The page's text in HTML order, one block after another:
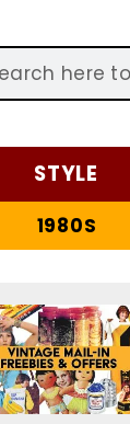
STYLE
1980S